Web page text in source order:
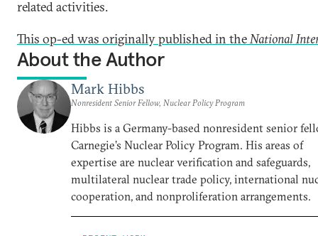
related activities.
This op-ed was originally published in theNational
About the Author
Mark Hibbs
Nonresident Senior Fellow, Nuclear Policy Program
Hibbs is a Germany-based nonresident senior
Carnegie’s Nuclear Policy Program. His areas of
expertise are nuclear verification and safeguards,
multilateral nuclear trade policy, international
cooperation, and nonproliferation arrangements.